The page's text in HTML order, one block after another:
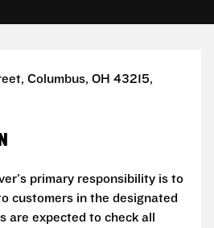
Columbus, OH 43215,
primary responsibility is to
customers in the designated
are expected to check all